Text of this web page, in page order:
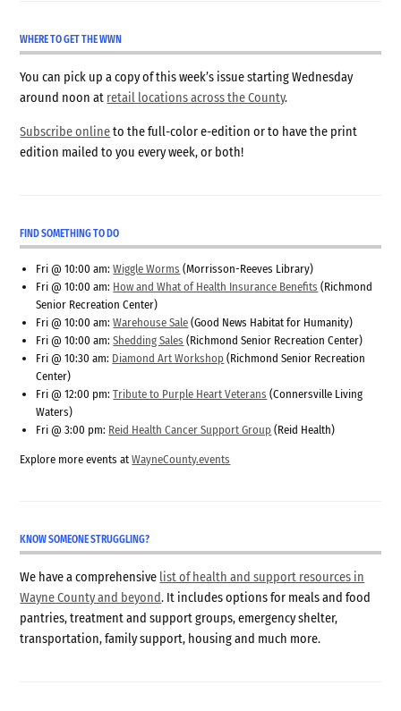
WHERE TO GET THE WWN
You can pick up a copy of this week’s issue starting Wednesday
around noon at retail locations across the County.
Subscribe onlineto the full-color e-edition or to have the print
edition mailed to you every week, or both!
FIND SOMETHING TO DO
Fri @ 10:00 am:Wiggle Worms (Morrisson-Reeves Library)
Fri @ 10:00 am: How and What of Health Insurance Benefits (Richmond
Senior Recreation Center)
Fri @ 10:00 am:Warehouse Sale (Good News Habitat for Humanity)
Fri @ 10:00 am:Shedding Sales (Richmond Senior Recreation Center)
Fri @ 10:30 am: Diamond Art Workshop (Richmond Senior Recreation
Center)
Fri @ 12:00 pm:Tribute to Purple Heart Veterans (Connersville Living
Waters)
Fri @ 3:00 pm: Reid Health Cancer Support Group (Reid Health)
Explore more events atWayneCounty.events
KNOW SOMEONE STRUGGLING?
We have a comprehensive list of health and support resources in
Wayne County and beyond. It includes options for meals and food
pantries, treatment and support groups, emergency shelter,
transportation, family support, housing and much more.